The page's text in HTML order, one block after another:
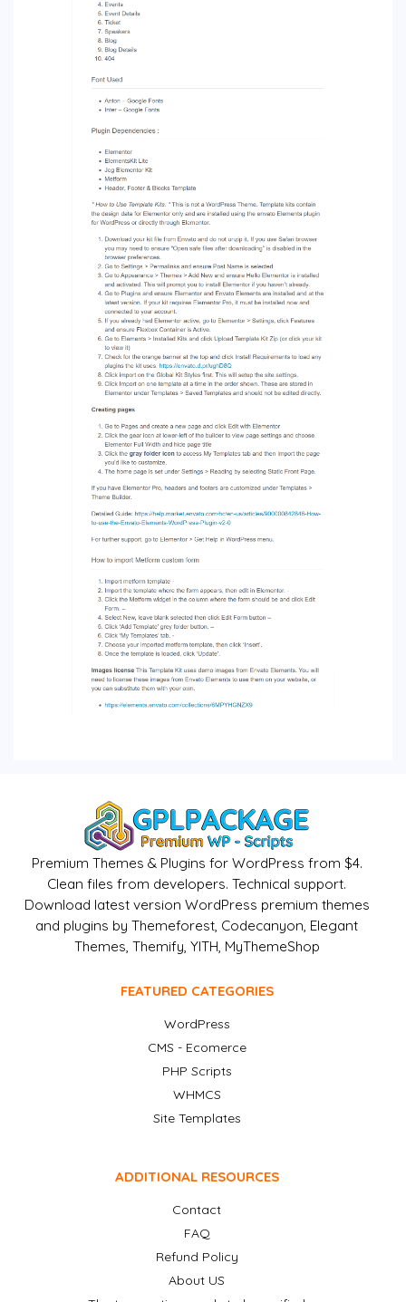
Premium Themes & Plugins for WordPress from $4.
Clean files from developers. Technical support.
Download latest version WordPress premium themes
and plugins by Themeforest, Codecanyon, Elegant
Themes, Themify, YITH, MyThemeShop
FEATURED CATEGORIES
WordPress
CMS - Ecomerce
PHP Scripts
WHMCS
Site Templates
ADDITIONAL RESOURCES
Contact
FAQ
Refund Policy
About US